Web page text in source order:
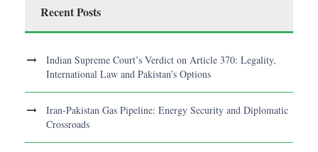
Recent Posts
Indian Supreme Court’s Verdict on Article 370: Legality,
International Law and Pakistan’s Options
Iran-Pakistan Gas Pipeline: Energy Security and Diplomatic
Crossroads